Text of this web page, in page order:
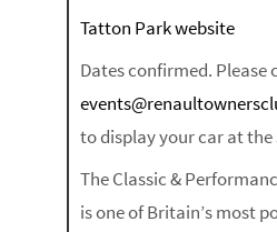
Tatton Park website
Dates confirmed. Please
to display your car at the
The Classic &
is one of Britain’s most